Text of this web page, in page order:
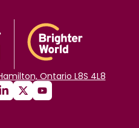
Ontario L8S 4L8